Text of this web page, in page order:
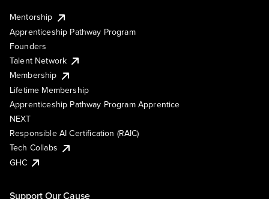
Mentorship
Apprenticeship Pathway Program
Founders
Talent Network
Membership
Lifetime Membership
Apprenticeship Pathway Program Apprentice
NEXT
Responsible AI Certification (RAIC)
Tech Collabs
GHC
Support Our Cause